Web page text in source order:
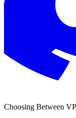
Choosing Between